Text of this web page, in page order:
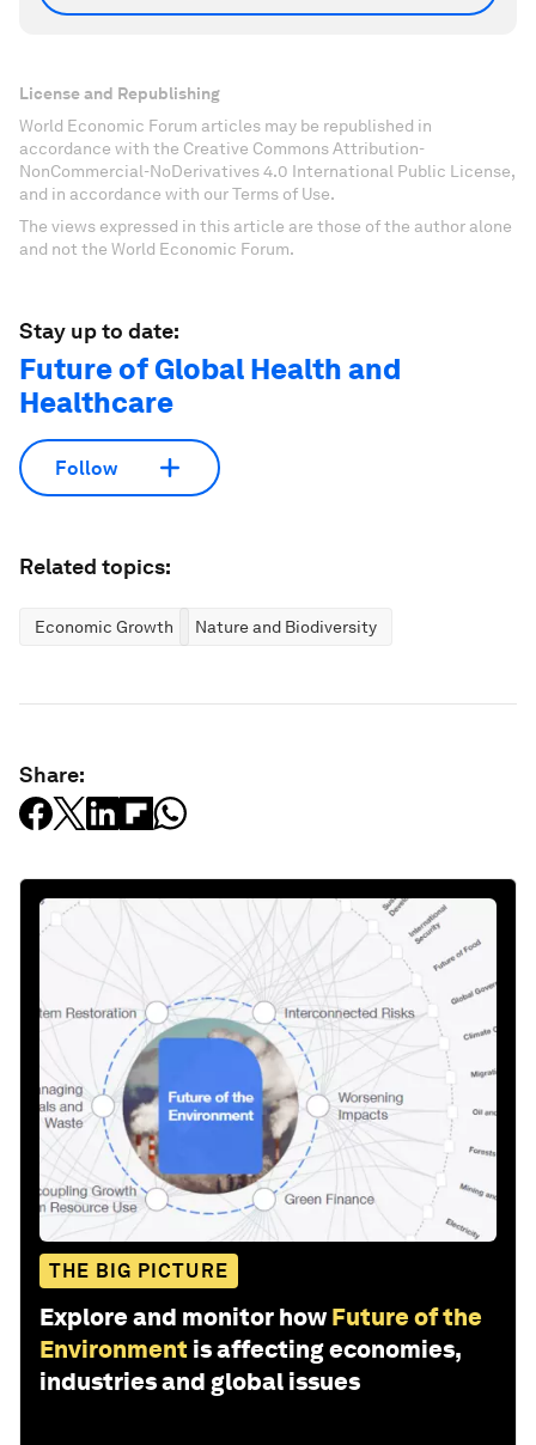
License and Republishing
World Economic Forum articles may be republished in
accordance with the Creative Commons Attribution-
NonCommercial-NoDerivatives 4.0 International Public License,
and in accordance with our Terms of Use.
The views expressed in this article are those of the author alone
and not the World Economic Forum.
Stay up to date:
Future of Global Health and
Healthcare
Follow
Related topics:
Economic Growth Nature and Biodiversity
Share:
THE BIG PICTURE
Explore and monitor how Future of the
Environment is affecting economies,
industries and global issues